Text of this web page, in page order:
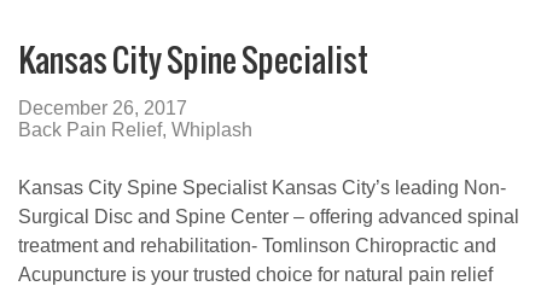
Kansas City Spine Specialist
December 26, 2017
Back Pain Relief, Whiplash
Kansas City Spine Specialist Kansas City’s leading Non-
Surgical Disc and Spine Center – offering advanced spinal
treatment and rehabilitation- Tomlinson Chiropractic and
Acupuncture is your trusted choice for natural pain relief